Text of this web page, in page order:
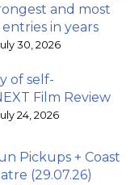
and most
in years
30, 2026
of self-
Film Review
24, 2026
Pickups + Coast
(29.07.26)